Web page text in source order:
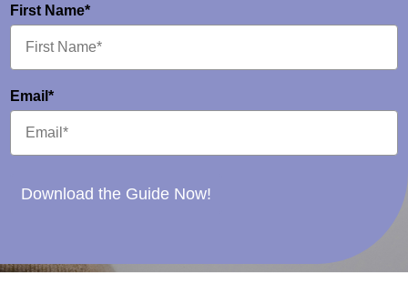
First Name*
Email*
Download the Guide Now!